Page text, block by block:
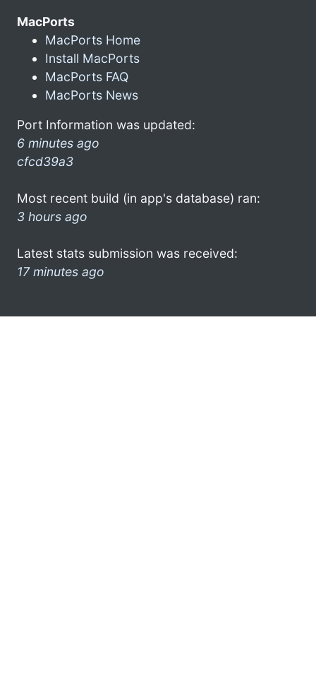
MacPorts
MacPorts Home
Install MacPorts
MacPorts FAQ
MacPorts News
Port Information was updated:
6 minutes ago
cfcd39a3
Most recent build (in app's database) ran:
3 hours ago
Latest stats submission was received:
17 minutes ago